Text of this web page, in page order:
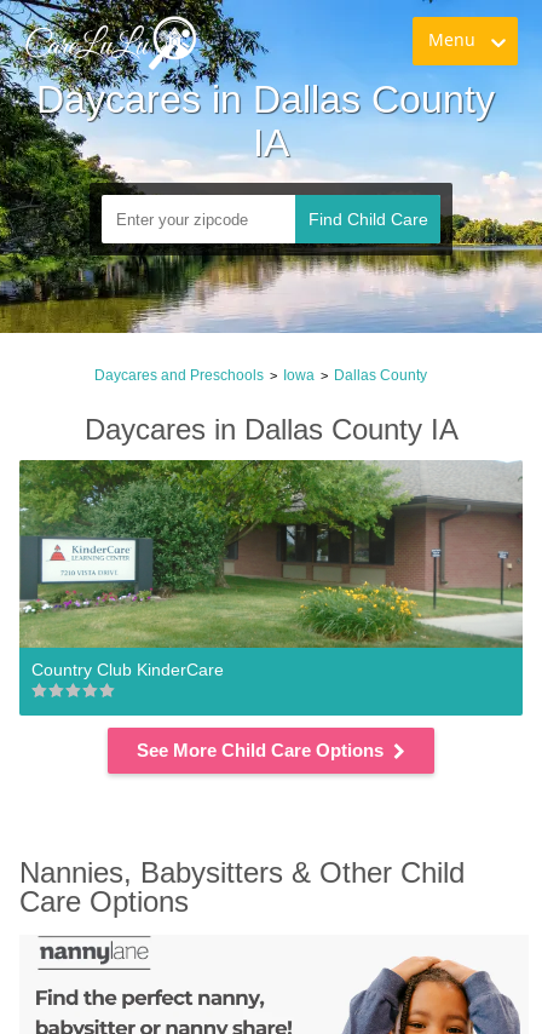
Menu
Daycares in Dallas County
IA
Find Child Care
Daycares and Preschools > Iowa > Dallas County
Daycares in Dallas County IA
Country Club KinderCare
See More Child Care Options
Nannies, Babysitters & Other Child
Care Options